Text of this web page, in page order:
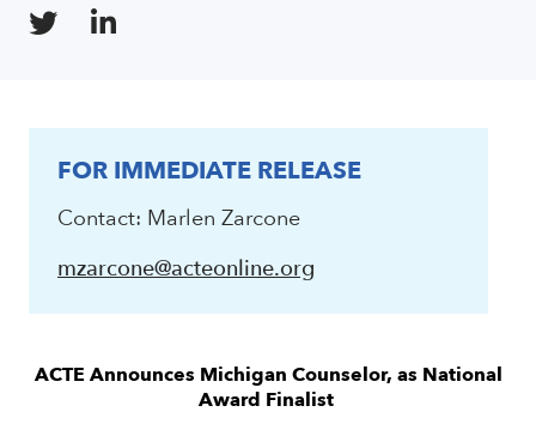
FOR IMMEDIATE RELEASE
Contact: Marlen Zarcone
mzarcone@acteonline.org
ACTE Announces Michigan Counselor, as National
Award Finalist